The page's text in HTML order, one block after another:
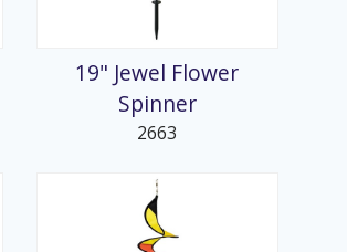
19" Jewel Flower
Spinner
2663